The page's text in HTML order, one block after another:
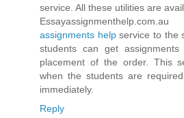
service. All these utilities are
assignments helpservice to the
students can get
placement of the order. This
when the students are
immediately.
Reply